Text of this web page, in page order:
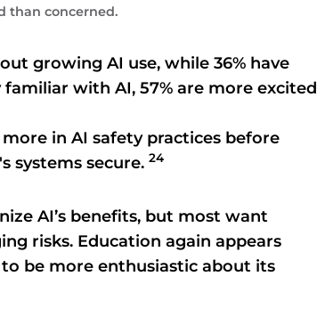
than concerned.
growing AI use, while 36% have
with AI, 57% are more excited
in AI safety practices before
systems secure. 24
AI’s benefits, but most want
risks. Education again appears
be more enthusiastic about its